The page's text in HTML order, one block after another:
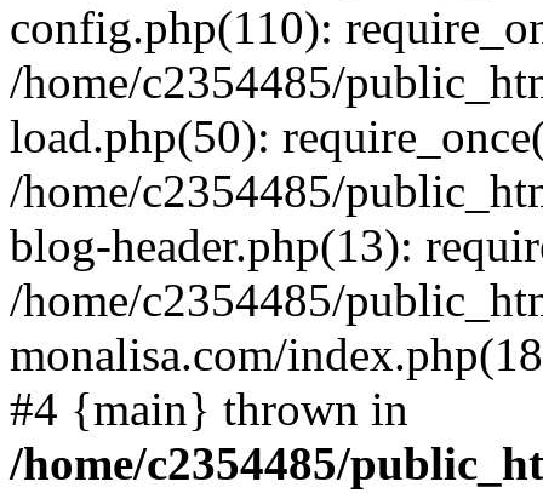
config.php(110):
/home/c2354485/
load.php(50):
/home/c2354485/
blog-header.php(13):
/home/c2354485/
monalisa.com/
#4 {main} thrown in
/home/c2354485/